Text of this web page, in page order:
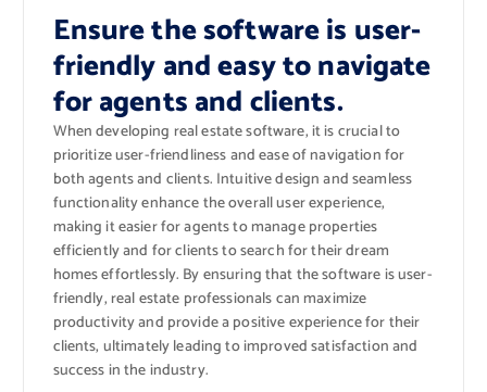
Ensure the software is user-
friendly and easy to navigate
for agents and clients.
When developing real estate software, it is crucial to
prioritize user-friendliness and ease of navigation for
both agents and clients. Intuitive design and seamless
functionality enhance the overall user experience,
making it easier for agents to manage properties
efficiently and for clients to search for their dream
homes effortlessly. By ensuring that the software is user-
friendly, real estate professionals can maximize
productivity and provide a positive experience for their
clients, ultimately leading to improved satisfaction and
success in the industry.